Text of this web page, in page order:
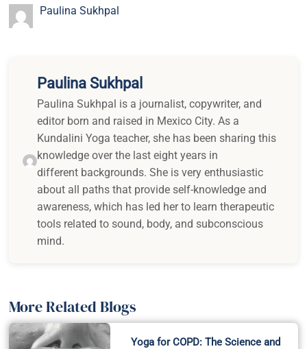
Paulina Sukhpal
Paulina Sukhpal
Paulina Sukhpal is a journalist, copywriter, and
editor born and raised in Mexico City. As a
Kundalini Yoga teacher, she has been sharing this
knowledge over the last eight years in
different backgrounds. She is very enthusiastic
about all paths that provide self-knowledge and
awareness, which has led her to learn therapeutic
tools related to sound, body, and subconscious
mind.
More Related Blogs
Yoga for COPD: The Science and